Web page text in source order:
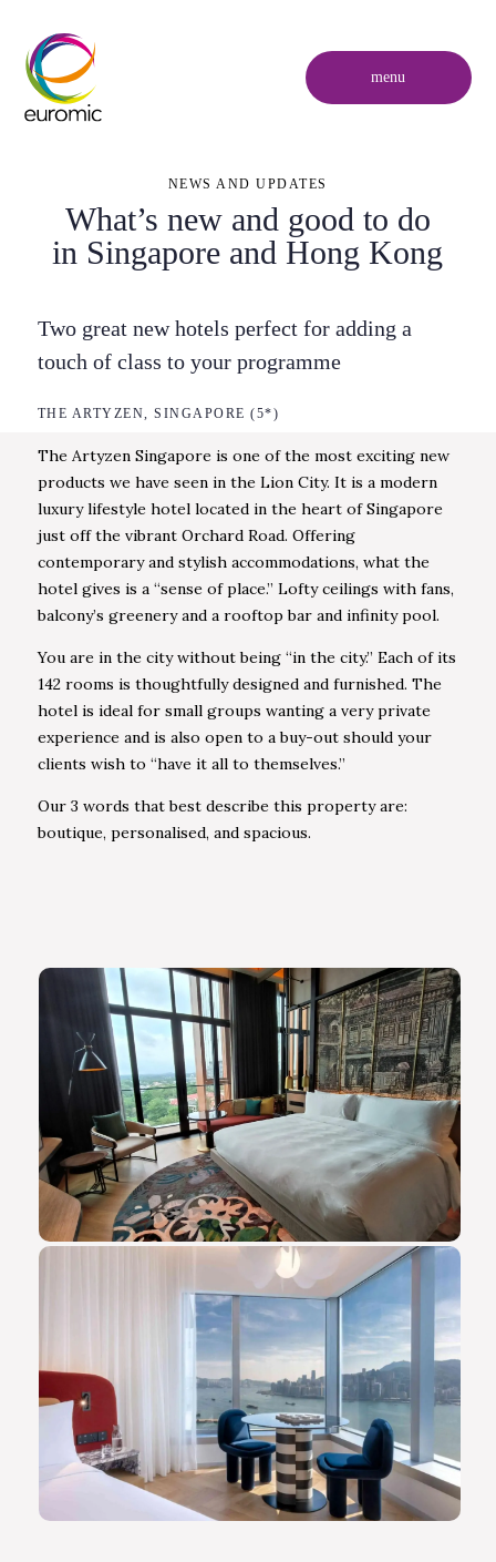
menu
NEWS AND UPDATES
What’s new and good to do
in Singapore and Hong Kong
Two great new hotels perfect for adding a
touch of class to your programme
THE ARTYZEN, SINGAPORE (5*)
The Artyzen Singapore is one of the most exciting new
products we have seen in the Lion City. It is a modern
luxury lifestyle hotel located in the heart of Singapore
just off the vibrant Orchard Road. Offering
contemporary and stylish accommodations, what the
hotel gives is a “sense of place.” Lofty ceilings with fans,
balcony’s greenery and a rooftop bar and infinity pool.
You are in the city without being “in the city.” Each of its
142 rooms is thoughtfully designed and furnished. The
hotel is ideal for small groups wanting a very private
experience and is also open to a buy-out should your
clients wish to “have it all to themselves.”
Our 3 words that best describe this property are:
boutique, personalised, and spacious.